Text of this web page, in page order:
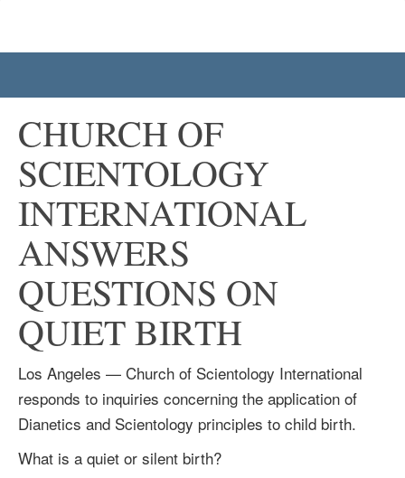
CHURCH OF
SCIENTOLOGY
INTERNATIONAL
ANSWERS
QUESTIONS ON
QUIET BIRTH
Los Angeles — Church of Scientology International
responds to inquiries concerning the application of
Dianetics and Scientology principles to child birth.
What is a quiet or silent birth?